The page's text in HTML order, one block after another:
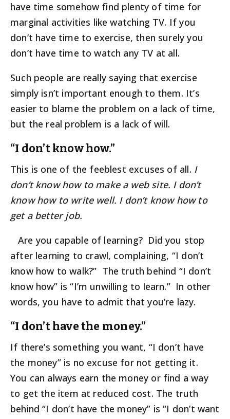
have time somehow find plenty of time for
marginal activities like watching TV. If you
don’t have time to exercise, then surely you
don’t have time to watch any TV at all.
Such people are really saying that exercise
simply isn’t important enough to them. It’s
easier to blame the problem on a lack of time,
but the real problem is a lack of will.
“I don’t know how.”
This is one of the feeblest excuses of all. I
don’t know how to make a web site. I don’t
know how to write well. I don’t know how to
get a better job.
Are you capable of learning? Did you stop
after learning to crawl, complaining, “I don’t
know how to walk?” The truth behind “I don’t
know how” is “I’m unwilling to learn.” In other
words, you have to admit that you’re lazy.
“I don’t have the money.”
If there’s something you want, “I don’t have
the money” is no excuse for not getting it.
You can always earn the money or find a way
to get the item at reduced cost. The truth
behind “I don’t have the money” is “I don’t want